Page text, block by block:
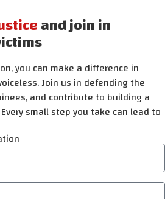
and join in
you can make a difference in
Join us in defending the
and contribute to building a
small step you take can lead to